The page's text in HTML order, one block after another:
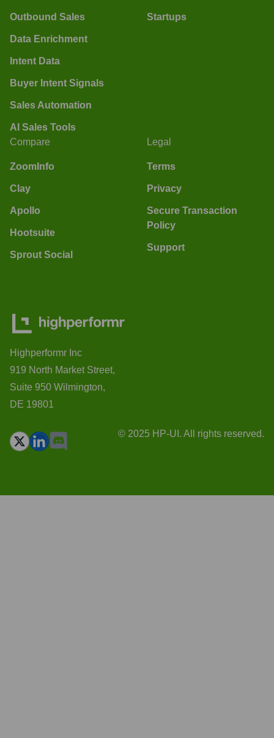
Outbound Sales
Data Enrichment
Intent Data
Buyer Intent Signals
Sales Automation
AI Sales Tools
Startups
Compare
ZoomInfo
Clay
Apollo
Hootsuite
Sprout Social
Legal
Terms
Privacy
Secure Transaction
Policy
Support
Highperformr Inc
919 North Market Street,
Suite 950 Wilmington,
DE 19801
© 2025 HP-UI. All rights reserved.